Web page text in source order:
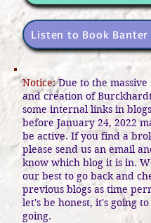
Listen to Book Banter
Notice:Due to the
and creation of
some internal links in
before January 24, 2022
be active. If you find a
please send us an email
know which blog it is in.
our best to go back and
previous blogs as time
let's be honest, it's going
going.